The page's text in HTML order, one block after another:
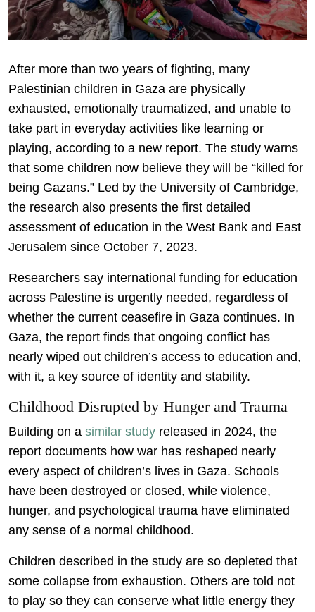
After more than two years of fighting, many
Palestinian children in Gaza are physically
exhausted, emotionally traumatized, and unable to
take part in everyday activities like learning or
playing, according to a new report. The study warns
that some children now believe they will be “killed for
being Gazans.” Led by the University of Cambridge,
the research also presents the first detailed
assessment of education in the West Bank and East
Jerusalem since October 7, 2023.
Researchers say international funding for education
across Palestine is urgently needed, regardless of
whether the current ceasefire in Gaza continues. In
Gaza, the report finds that ongoing conflict has
nearly wiped out children’s access to education and,
with it, a key source of identity and stability.
Childhood Disrupted by Hunger and Trauma
Building on a similar study released in 2024, the
report documents how war has reshaped nearly
every aspect of children’s lives in Gaza. Schools
have been destroyed or closed, while violence,
hunger, and psychological trauma have eliminated
any sense of a normal childhood.
Children described in the study are so depleted that
some collapse from exhaustion. Others are told not
to play so they can conserve what little energy they